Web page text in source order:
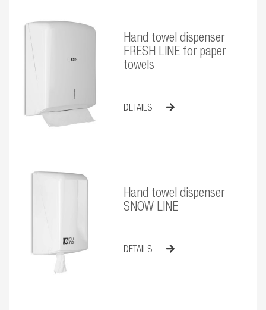
Hand towel dispenser
FRESH LINE for paper
towels
DETAILS
Hand towel dispenser
SNOW LINE
DETAILS